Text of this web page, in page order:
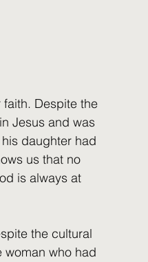
Despite the
Jesus and was
daughter had
us that no
is always at
the cultural
who had